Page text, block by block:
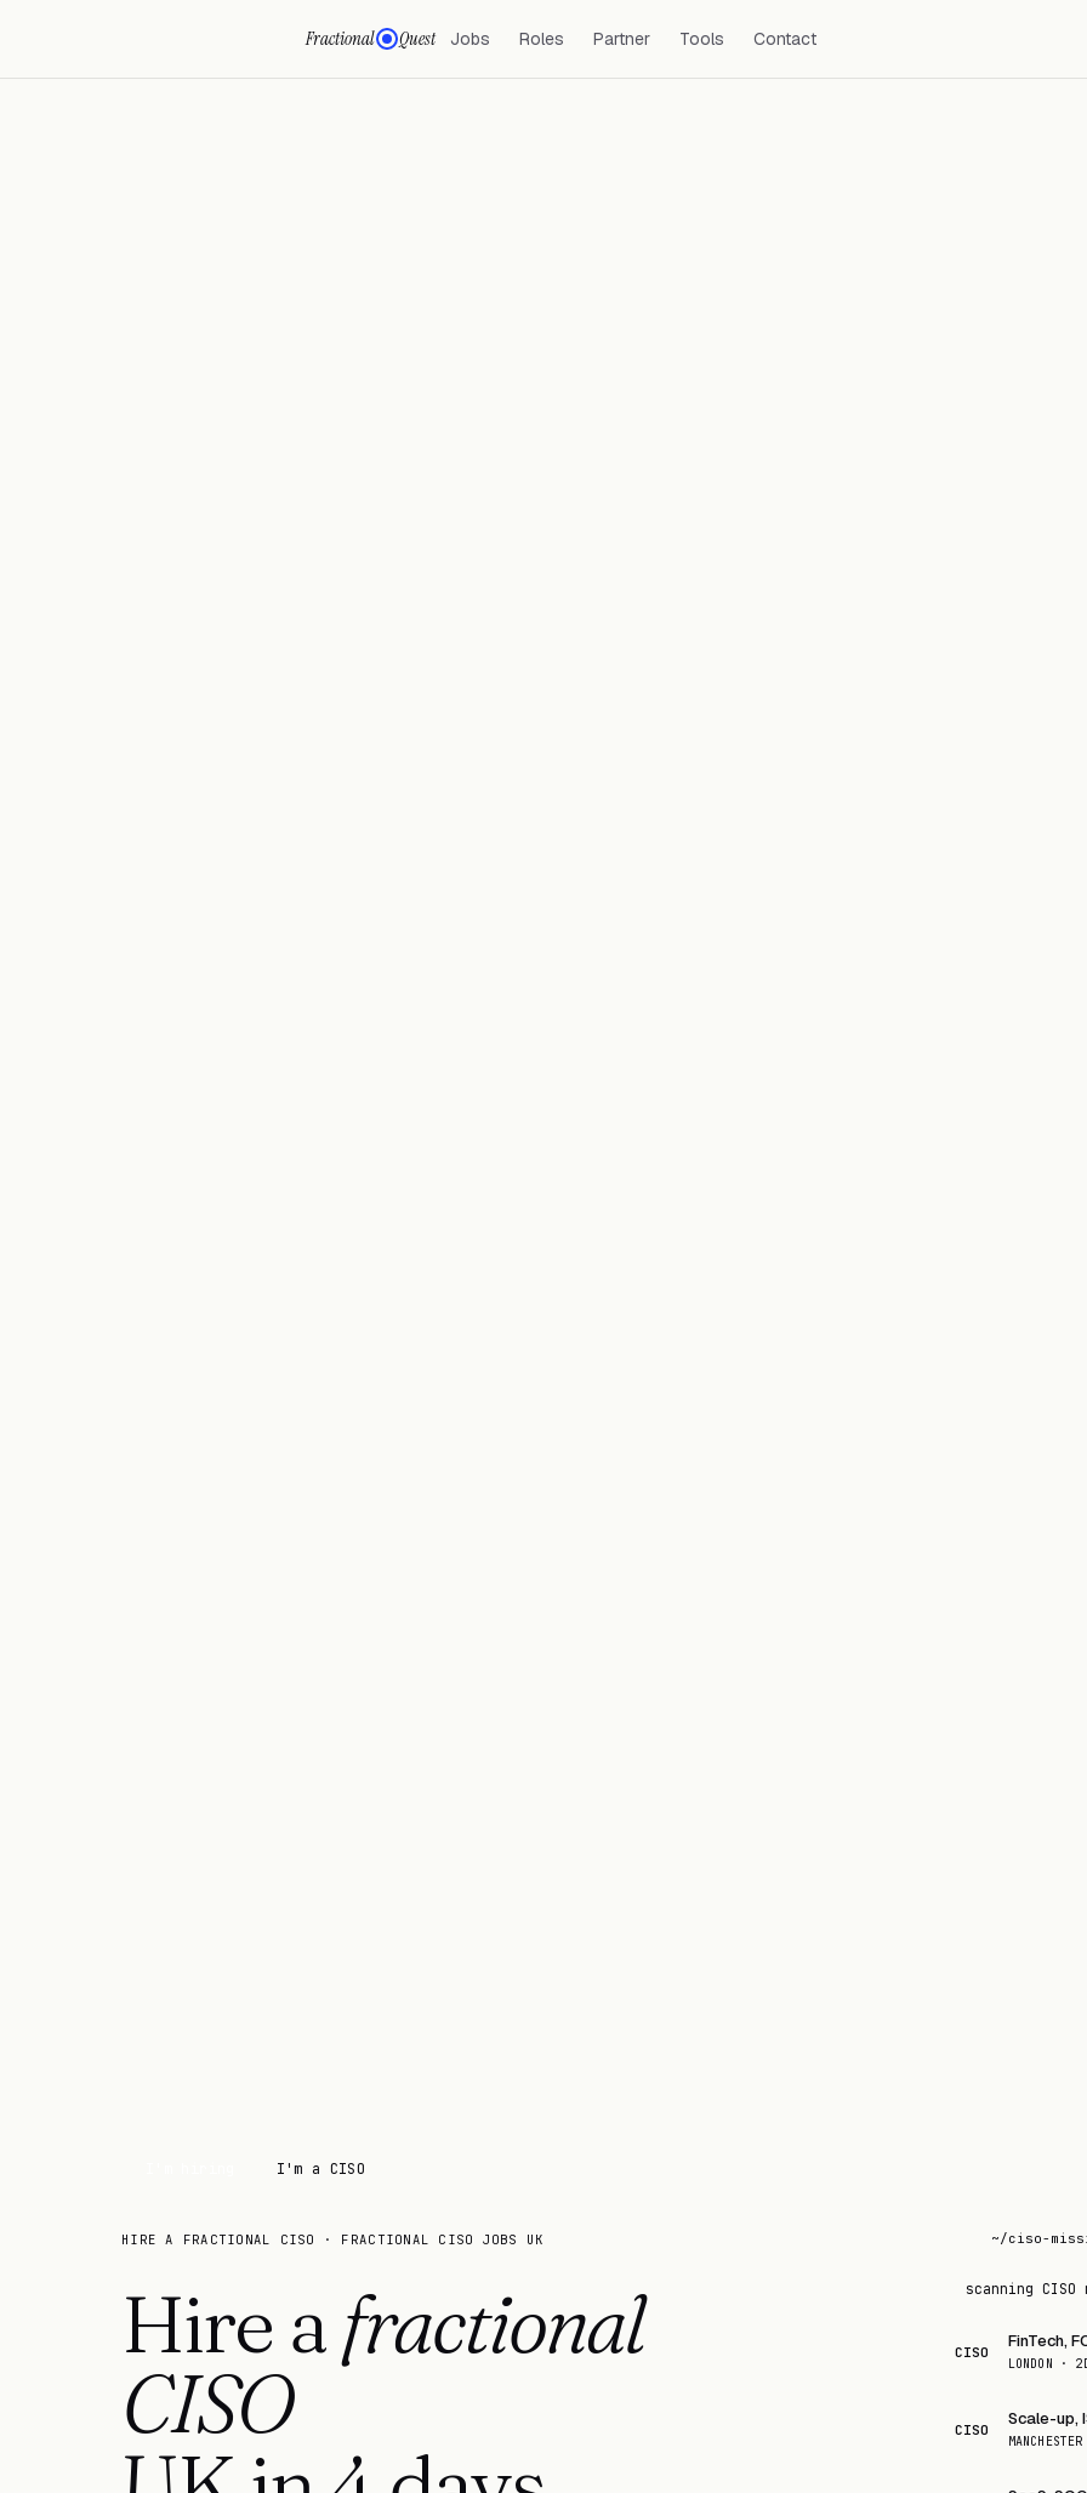
Fractional Quest Jobs Roles Partner Tools Contact
I'm a CISO
HIRE A FRACTIONAL CISO · FRACTIONAL CISO JOBS UK
Hire afractional
CISO
~/ciso-
scanning CISO
CISO
FinTech,
LONDON ·
CISO
Scale-up,